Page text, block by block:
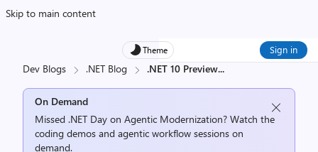
Skip to main content
Theme Sign in
Dev Blogs .NET Blog .NET 10 Preview...
On Demand
Missed .NET Day on Agentic Modernization? Watch the
coding demos and agentic workflow sessions on
demand.